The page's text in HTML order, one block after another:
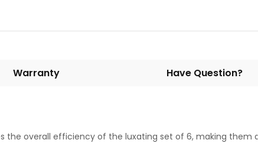
Warranty Have Question?
the overall efficiency of the luxating set of 6, making them